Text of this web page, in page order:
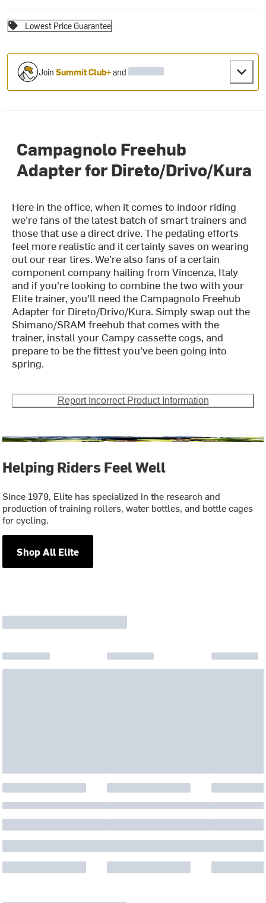
Lowest Price Guarantee
JoinSummit Club+and
Campagnolo Freehub
Adapter for Direto/Drivo/Kura
Here in the office, when it comes to indoor riding
we're fans of the latest batch of smart trainers and
those that use a direct drive. The pedaling efforts
feel more realistic and it certainly saves on wearing
out our rear tires. We're also fans of a certain
component company hailing from Vincenza, Italy
and if you're looking to combine the two with your
Elite trainer, you'll need the Campagnolo Freehub
Adapter for Direto/Drivo/Kura. Simply swap out the
Shimano/SRAM freehub that comes with the
trainer, install your Campy cassette cogs, and
prepare to be the fittest you've been going into
spring.
Report Incorrect Product Information
Helping Riders Feel Well
Since 1979, Elite has specialized in the research and
production of training rollers, water bottles, and bottle cages
for cycling.
Shop All Elite